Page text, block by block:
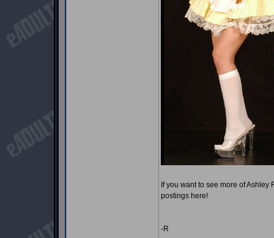
If you want to see more of
postings here!
-R